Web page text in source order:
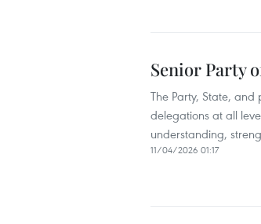
Senior Party
The Party, State,
delegations at all
understanding,
11/04/2026 01:17